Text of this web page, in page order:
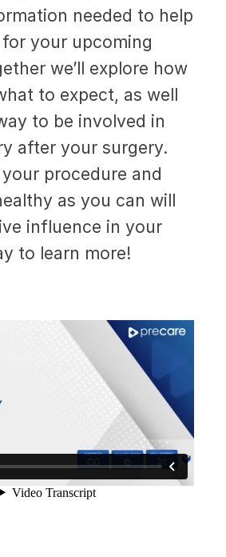
needed to help
your upcoming
we’ll explore how
to expect, as well
to be involved in
after your surgery.
procedure and
as you can will
influence in your
to learn more!